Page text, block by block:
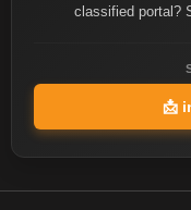
classified portal?
📩